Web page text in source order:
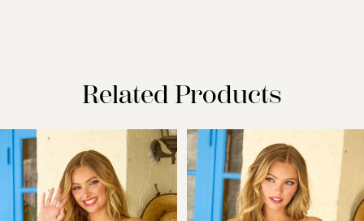
Related Products
Related
Products
Carousel
Skip
AUTOPLAY
SLIDE
SLIDE